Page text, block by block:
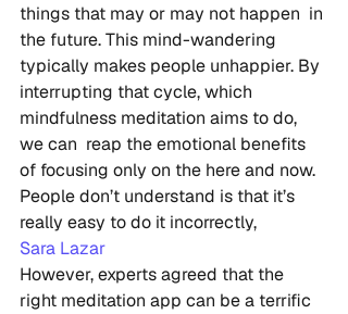
things that may or may not happen  in
the future. This mind-wandering
typically makes people unhappier. By
interrupting that cycle, which
mindfulness meditation aims to do,
we can  reap the emotional benefits
of focusing only on the here and now.
People don’t understand is that it’s
really easy to do it incorrectly,
Sara Lazar
However, experts agreed that the
right meditation app can be a terrific